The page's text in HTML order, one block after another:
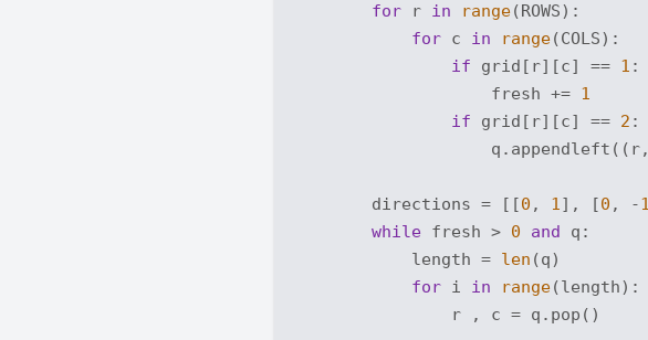
for r in range(ROWS):
for c in range(COLS):
if grid[r][c] == 1 :
                    fresh +=
1
if grid[r][c] == 2 :
        directions = [[
0 , 1 ], [0 , -1
while fresh > 0 and q:
            length =
len (q)
for i in range(length):
                r , c = q.pop()